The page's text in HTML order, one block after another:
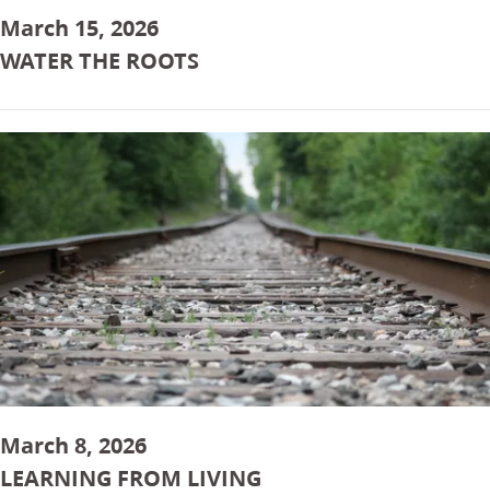
March 15, 2026
WATER THE ROOTS
March 8, 2026
LEARNING FROM LIVING